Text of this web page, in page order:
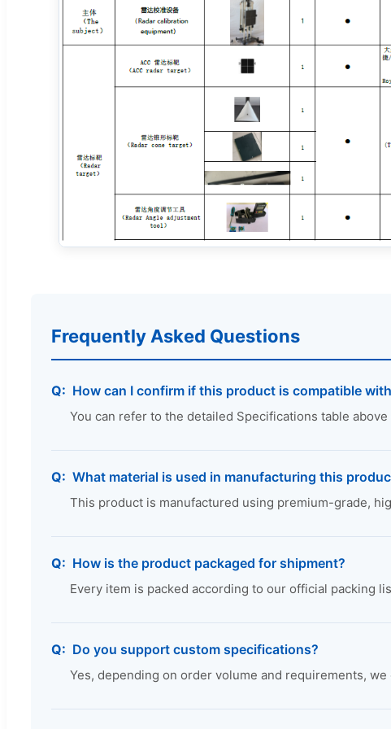
Frequently Asked Questions
How can I confirm if this product is compatible
You can refer to the detailed Specifications table
What material is used in manufacturing this
This product is manufactured using premium-grade,
How is the product packaged for shipment?
Every item is packed according to our official packing
Do you support custom specifications?
Yes, depending on order volume and requirements,